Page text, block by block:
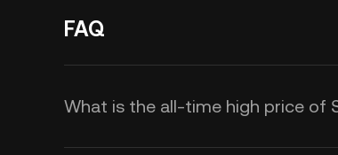
FAQ
What is the all-time high price of